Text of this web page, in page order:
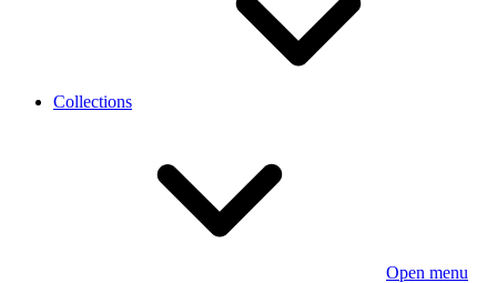
Collections
Open menu